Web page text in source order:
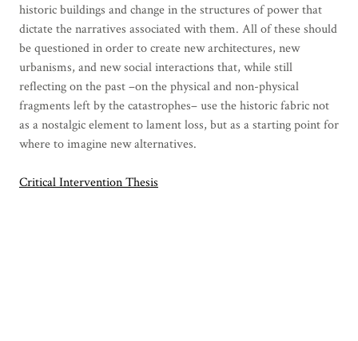
historic buildings and change in the structures of power that
dictate the narratives associated with them. All of these should
be questioned in order to create new architectures, new
urbanisms, and new social interactions that, while still
reflecting on the past –on the physical and non-physical
fragments left by the catastrophes– use the historic fabric not
as a nostalgic element to lament loss, but as a starting point for
where to imagine new alternatives.
Critical Intervention Thesis